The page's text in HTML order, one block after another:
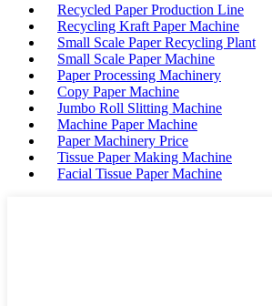
Recycled Paper Production Line
Recycling Kraft Paper Machine
Small Scale Paper Recycling Plant
Small Scale Paper Machine
Paper Processing Machinery
Copy Paper Machine
Jumbo Roll Slitting Machine
Machine Paper Machine
Paper Machinery Price
Tissue Paper Making Machine
Facial Tissue Paper Machine